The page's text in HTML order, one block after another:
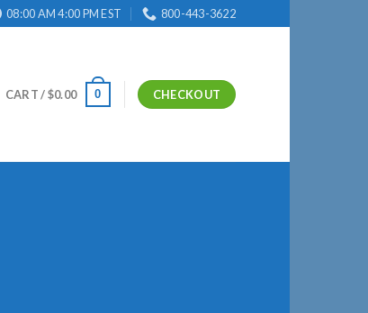
08:00 AM 4:00 PM EST 800-443-3622
CART /$0.00 0 CHECKOUT